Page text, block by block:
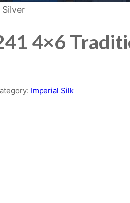
4×6
Imperial Silk